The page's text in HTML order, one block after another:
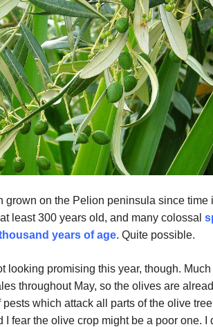
grown on the Pelion peninsula since time
least 300 years old, and many colossal
years of age. Quite possible.
looking promising this year, though.
throughout May, so the olives are
pests which attack all parts of the olive
I fear the olive crop might be a poor one. I